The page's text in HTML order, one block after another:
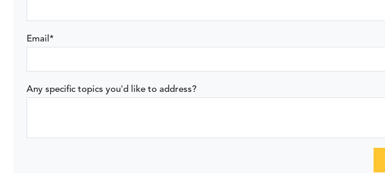
Email*
Any specific topics you'd like to address?